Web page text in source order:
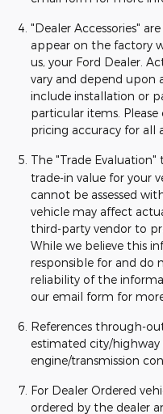
"Dealer Accessories"
appear on the factory
us, your Ford Dealer.
vary and depend upon
include installation or
particular items.
pricing accuracy for all
The "Trade
trade-in value for your
cannot be assessed
vehicle may affect
third-party vendor to
While we believe this
responsible for and do
reliability of the
our email form for
References through-
estimated city/
engine/transmission
For Dealer Ordered
ordered by the dealer